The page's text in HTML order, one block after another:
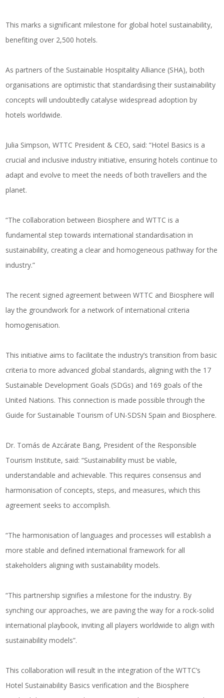
This marks a significant milestone for global hotel sustainability,
benefiting over 2,500 hotels.
As partners of the Sustainable Hospitality Alliance (SHA), both
organisations are optimistic that standardising their sustainability
concepts will undoubtedly catalyse widespread adoption by
hotels worldwide.
Julia Simpson, WTTC President & CEO, said: “Hotel Basics is a
crucial and inclusive industry initiative, ensuring hotels continue to
adapt and evolve to meet the needs of both travellers and the
planet.
“The collaboration between Biosphere and WTTC is a
fundamental step towards international standardisation in
sustainability, creating a clear and homogeneous pathway for the
industry.”
The recent signed agreement between WTTC and Biosphere will
lay the groundwork for a network of international criteria
homogenisation.
This initiative aims to facilitate the industry’s transition from basic
criteria to more advanced global standards, aligning with the 17
Sustainable Development Goals (SDGs) and 169 goals of the
United Nations. This connection is made possible through the
Guide for Sustainable Tourism of UN-SDSN Spain and Biosphere.
Dr. Tomás de Azcárate Bang, President of the Responsible
Tourism Institute, said: “Sustainability must be viable,
understandable and achievable. This requires consensus and
harmonisation of concepts, steps, and measures, which this
agreement seeks to accomplish.
“The harmonisation of languages and processes will establish a
more stable and defined international framework for all
stakeholders aligning with sustainability models.
“This partnership signifies a milestone for the industry. By
synching our approaches, we are paving the way for a rock-solid
international playbook, inviting all players worldwide to align with
sustainability models”.
This collaboration will result in the integration of the WTTC’s
Hotel Sustainability Basics verification and the Biosphere